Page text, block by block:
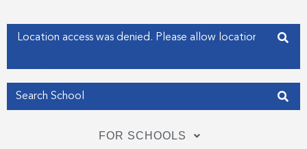
f
i
n
Enter your address
FOR SCHOOLS